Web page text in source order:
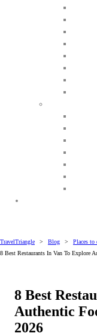
TravelTriangle > Blog > Places to
8 Best Restaurants In Van To Explore
8 Best
Authentic
2026